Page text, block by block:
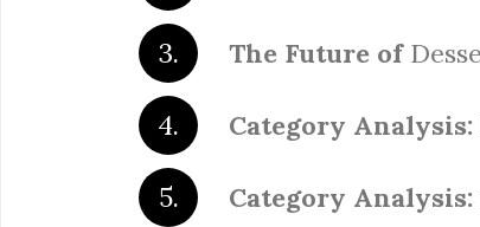
The Future of
Category Analysis:
Category Analysis: